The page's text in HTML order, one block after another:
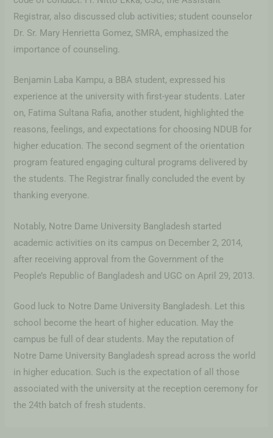
Registrar, also discussed club activities; student counselor
Dr. Sr. Mary Henrietta Gomez, SMRA, emphasized the
importance of counseling.
Benjamin Laba Kampu, a BBA student, expressed his
experience at the university with first-year students. Later
on, Fatima Sultana Rafia, another student, highlighted the
reasons, feelings, and expectations for choosing NDUB for
higher education. The second segment of the orientation
program featured engaging cultural programs delivered by
the students. The Registrar finally concluded the event by
thanking everyone.
Notably, Notre Dame University Bangladesh started
academic activities on its campus on December 2, 2014,
after receiving approval from the Government of the
People’s Republic of Bangladesh and UGC on April 29, 2013.
Good luck to Notre Dame University Bangladesh. Let this
school become the heart of higher education. May the
campus be full of dear students. May the reputation of
Notre Dame University Bangladesh spread across the world
in higher education. Such is the expectation of all those
associated with the university at the reception ceremony for
the 24th batch of fresh students.